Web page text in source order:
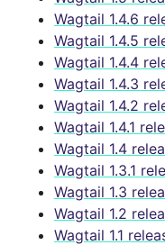
Wagtail 1.4.6
Wagtail 1.4.5
Wagtail 1.4.4
Wagtail 1.4.3
Wagtail 1.4.2
Wagtail 1.4.1
Wagtail 1.4
Wagtail 1.3.1
Wagtail 1.3
Wagtail 1.2
Wagtail 1.1